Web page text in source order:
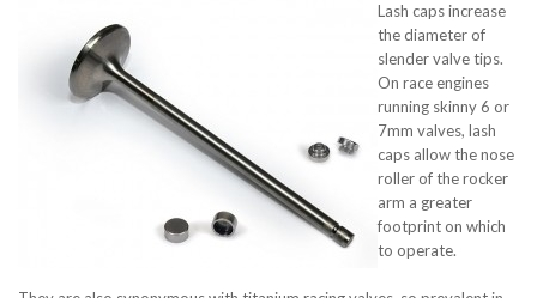
TECH HELP
BLOG
CATALOG & PRICING
Lash caps increase
the diameter of
slender valve tips.
On race engines
running skinny 6 or
7mm valves, lash
caps allow the nose
roller of the rocker
arm a greater
footprint on which
to operate.